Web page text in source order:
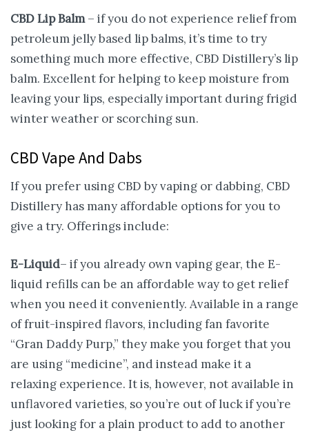
CBD Lip Balm– if you do not experience relief from
petroleum jelly based lip balms, it’s time to try
something much more effective, CBD Distillery’s lip
balm. Excellent for helping to keep moisture from
leaving your lips, especially important during frigid
winter weather or scorching sun.
CBD Vape And Dabs
If you prefer using CBD by vaping or dabbing, CBD
Distillery has many affordable options for you to
give a try. Offerings include:
E-Liquid– if you already own vaping gear, the E-
liquid refills can be an affordable way to get relief
when you need it conveniently. Available in a range
of fruit-inspired flavors, including fan favorite
“Gran Daddy Purp,” they make you forget that you
are using “medicine”, and instead make it a
relaxing experience. It is, however, not available in
unflavored varieties, so you’re out of luck if you’re
just looking for a plain product to add to another